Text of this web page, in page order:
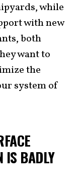
while
with new
both
want to
the
system of
IS BADLY